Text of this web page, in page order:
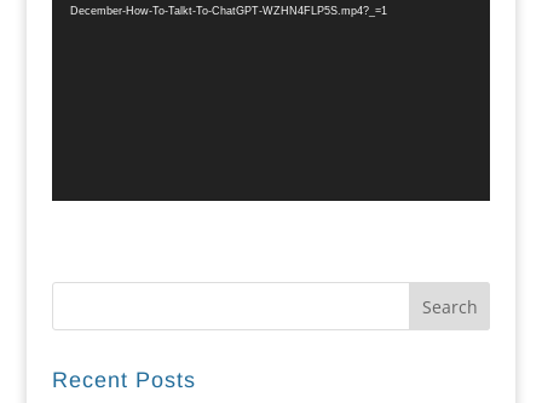
December-How-To-Talkt-To-ChatGPT-WZHN4FLP5S.mp4?_=1
Recent Posts